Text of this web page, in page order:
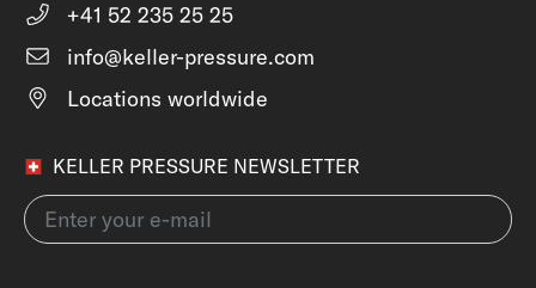
+41 52 235 25 25
info@keller-pressure.com
Locations worldwide
KELLER PRESSURE NEWSLETTER